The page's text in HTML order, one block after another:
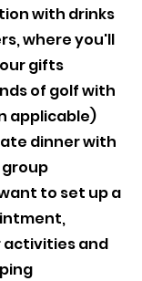
with drinks
where you'll
gifts
of golf with
applicable)
dinner with
to set up a
and